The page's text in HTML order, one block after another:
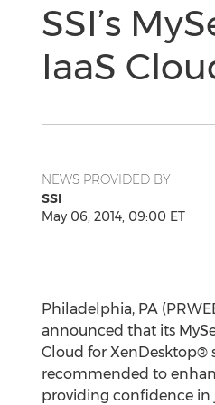
SSI’s
IaaS
NEWS PROVIDED BY
SSI
May 06, 2014, 09:00 ET
Philadelphia, PA
announced that its
Cloud for XenDesktop®
recommended to
providing confidence